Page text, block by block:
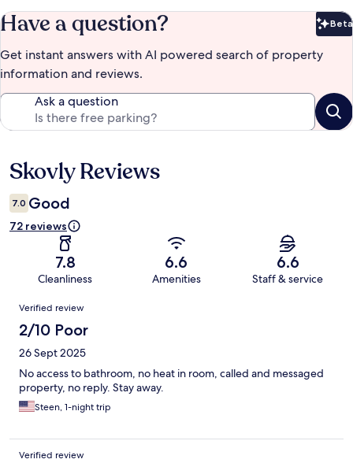
Have a question? Beta
Get instant answers with AI powered search of property
information and reviews.
Ask a question
Reviews
Skovly Reviews
7.0 Good
72 reviews
7.8
Cleanliness
6.6
Amenities
6.6
Staff & service
Reviews
Verified review
2/10 Poor
26 Sept 2025
No access to bathroom, no heat in room, called and messaged
property, no reply. Stay away.
Steen, 1-night trip
Verified review